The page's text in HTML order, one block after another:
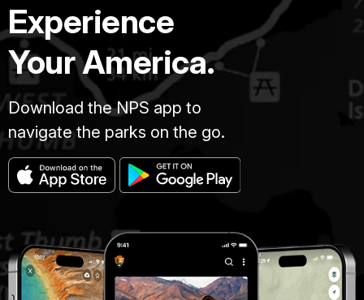
Experience
Your America.
Download the NPS app to
navigate the parks on the go.